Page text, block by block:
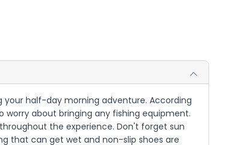
your half-day morning adventure. According
worry about bringing any fishing equipment.
the experience. Don't forget sun
that can get wet and non-slip shoes are